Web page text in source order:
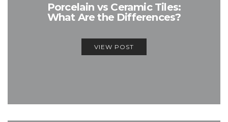
Porcelain vs Ceramic Tiles:
What Are the Differences?
VIEW POST